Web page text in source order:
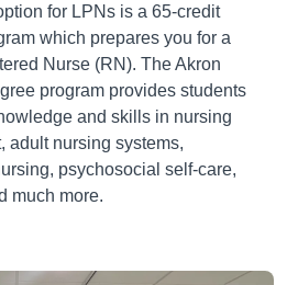
for LPNs is a 65-credit
which prepares you for a
Nurse (RN). The Akron
program provides students
and skills in nursing
adult nursing systems,
psychosocial self-care,
much more.